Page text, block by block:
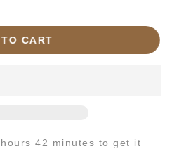
CART
42 minutes to get it